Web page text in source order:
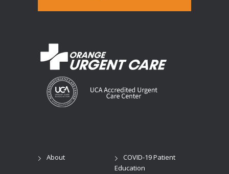
About
COVID-19 Patient
Education